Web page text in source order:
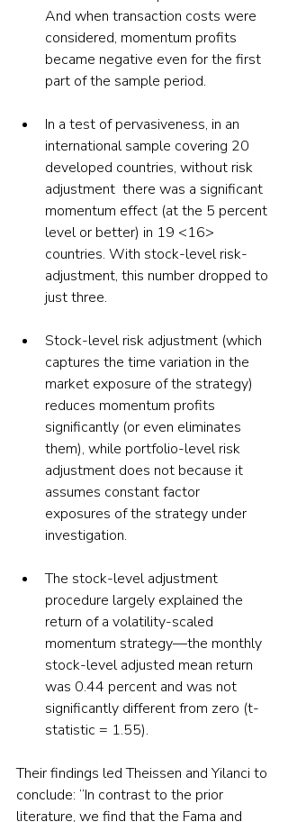
And when transaction costs were
considered, momentum profits
became negative even for the first
part of the sample period.
In a test of pervasiveness, in an
international sample covering 20
developed countries, without risk
adjustment  there was a significant
momentum effect (at the 5 percent
level or better) in 19 <16>
countries. With stock-level risk-
adjustment, this number dropped to
just three.
Stock-level risk adjustment (which
captures the time variation in the
market exposure of the strategy)
reduces momentum profits
significantly (or even eliminates
them), while portfolio-level risk
adjustment does not because it
assumes constant factor
exposures of the strategy under
investigation.
The stock-level adjustment
procedure largely explained the
return of a volatility-scaled
momentum strategy—the monthly
stock-level adjusted mean return
was 0.44 percent and was not
significantly different from zero (t-
statistic = 1.55).
Their findings led Theissen and Yilanci to
conclude: “In contrast to the prior
literature, we find that the Fama and